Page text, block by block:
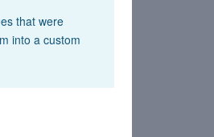
that were
into a custom